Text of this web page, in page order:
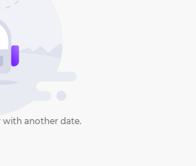
with another date.